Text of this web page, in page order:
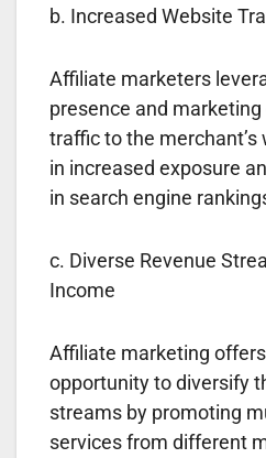
b. Increased Website
Affiliate marketers
presence and
traffic to the
in increased exposure
in search engine
c. Diverse Revenue
Income
Affiliate marketing
opportunity to diversify
streams by promoting
services from different